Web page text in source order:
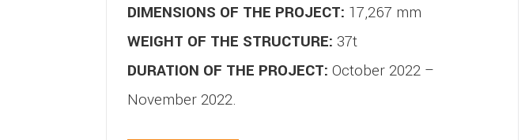
DIMENSIONS OF THE PROJECT: 17,267 mm
WEIGHT OF THE STRUCTURE: 37t
DURATION OF THE PROJECT: October 2022 –
November 2022.